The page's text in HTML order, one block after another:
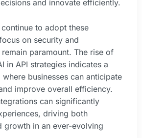
and innovate efficiently.
to adopt these
on security and
paramount. The rise of
in API strategies indicates a
businesses can anticipate
improve overall efficiency.
can significantly
driving both
growth in an ever-evolving